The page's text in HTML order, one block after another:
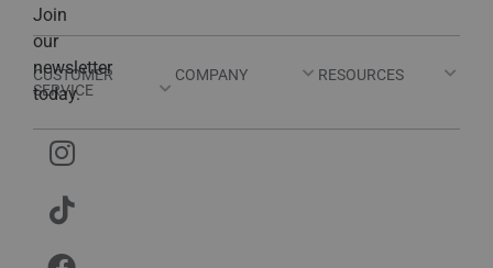
CUSTOMER
SERVICE
COMPANY RESOURCES
Join
our
newsletter
today.